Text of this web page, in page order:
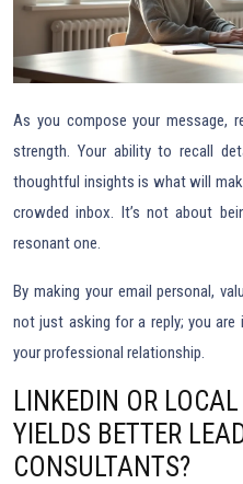
As you compose your message,
strength. Your ability to recall
thoughtful insights is what will
crowded inbox. It’s not about
resonant one.
By making your email personal,
not just asking for a reply; you
your professional relationship.
LINKEDIN OR
YIELDS BETTER
CONSULTANTS?